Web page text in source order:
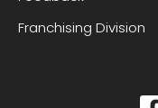
Franchising Division